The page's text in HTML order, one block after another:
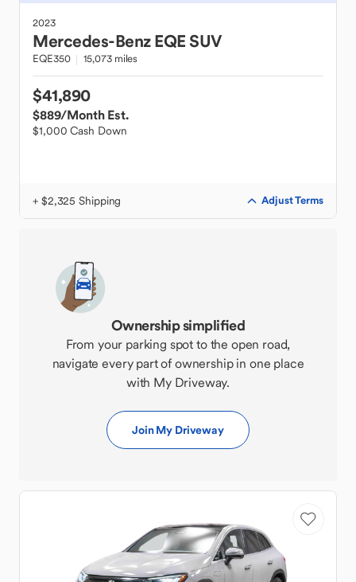
2023
Mercedes-Benz EQE SUV
EQE350 15,073 miles
$41,890
$889/Month Est.
$1,000 Cash Down
+ $2,325 Shipping Adjust Terms
Ownership simplified
From your parking spot to the open road,
navigate every part of ownership in one place
with My Driveway.
Join My Driveway